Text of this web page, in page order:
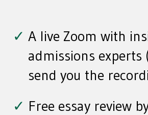
A live Zoom with
admissions experts
send you the
Free essay review